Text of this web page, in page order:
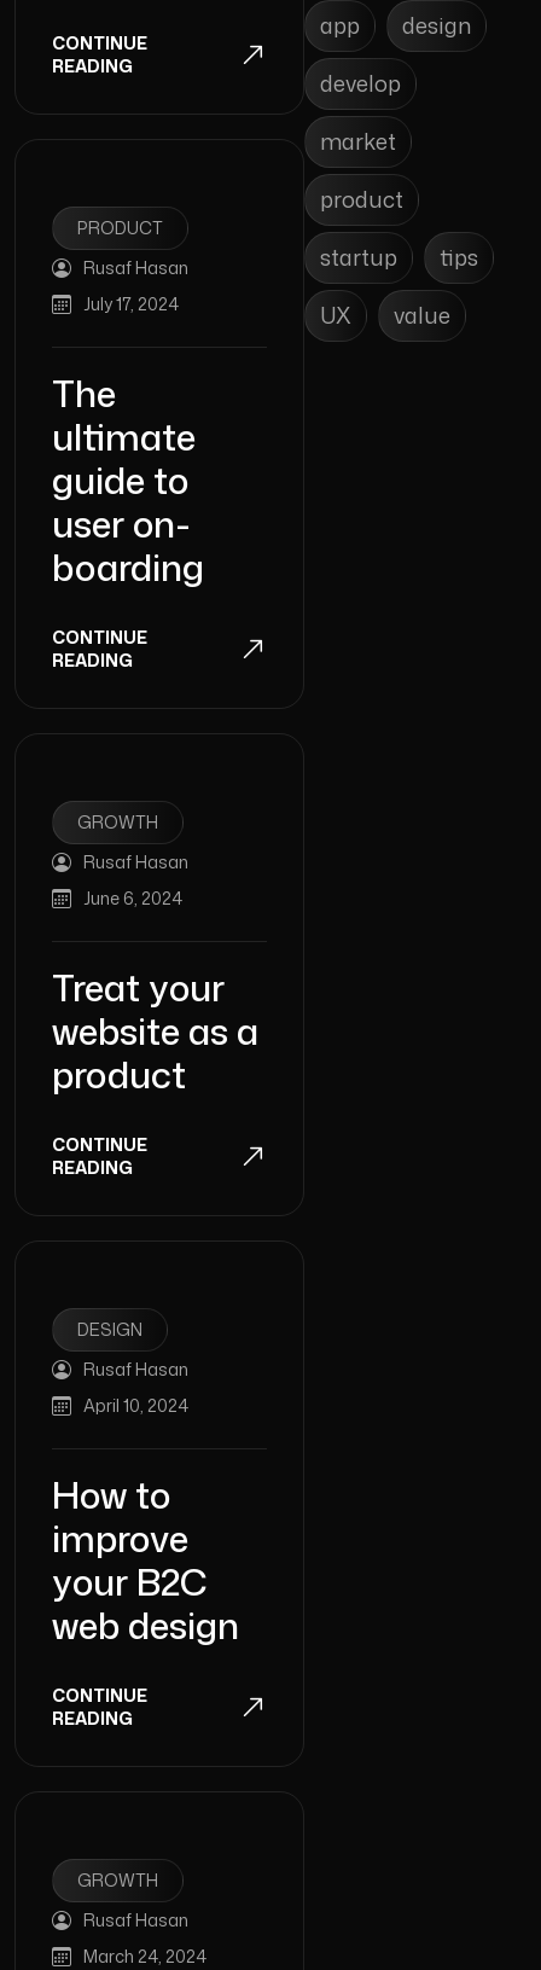
CONTINUE
READING
PRODUCT
Rusaf Hasan
July 17, 2024
The
ultimate
guide to
user on-
boarding
CONTINUE
READING
GROWTH
Rusaf Hasan
June 6, 2024
Treat your
website as a
product
CONTINUE
READING
DESIGN
Rusaf Hasan
April 10, 2024
How to
improve
your B2C
web design
CONTINUE
READING
GROWTH
Rusaf Hasan
March 24, 2024
app
design
develop
market
product
startup
tips
UX
value